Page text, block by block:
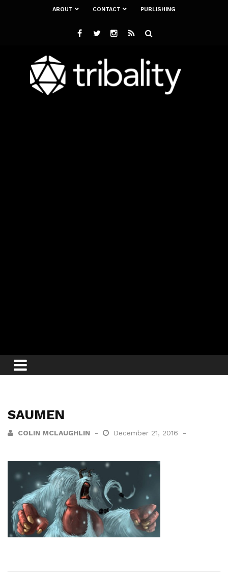
ABOUT CONTACT PUBLISHING
SAUMEN
COLIN MCLAUGHLIN December 21, 2016